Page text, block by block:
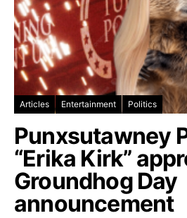
Articles Entertainment Politics
Punxsutawney
“Erika Kirk”
Groundhog Day
announcement